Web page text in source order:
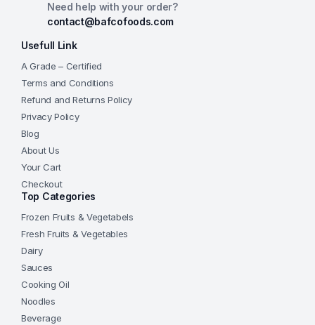
Need help with your order?
contact@bafcofoods.com
Usefull Link
A Grade – Certified
Terms and Conditions
Refund and Returns Policy
Privacy Policy
Blog
About Us
Your Cart
Checkout
Top Categories
Frozen Fruits & Vegetabels
Fresh Fruits & Vegetables
Dairy
Sauces
Cooking Oil
Noodles
Beverage